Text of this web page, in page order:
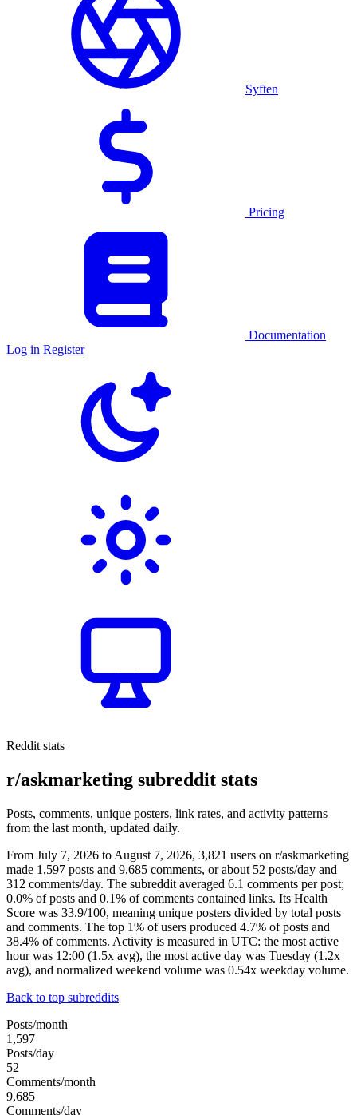
Syften
Pricing
Documentation
Log in Register
Reddit stats
r/askmarketing subreddit stats
Posts, comments, unique posters, link rates, and activity patterns
from the last month, updated daily.
From July 7, 2026 to August 7, 2026, 3,821 users on r/askmarketing
made 1,597 posts and 9,685 comments, or about 52 posts/day and
312 comments/day. The subreddit averaged 6.1 comments per post;
0.0% of posts and 0.1% of comments contained links. Its Health
Score was 33.9/100, meaning unique posters divided by total posts
and comments. The top 1% of users produced 4.7% of posts and
38.4% of comments. Activity is measured in UTC: the most active
hour was 12:00 (1.5x avg), the most active day was Tuesday (1.2x
avg), and normalized weekend volume was 0.54x weekday volume.
Back to top subreddits
Posts/month
1,597
Posts/day
52
Comments/month
9,685
Comments/day